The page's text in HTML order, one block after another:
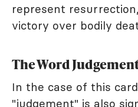
represent
victory over bodily
The Word
In the case of this
"judgement" is also